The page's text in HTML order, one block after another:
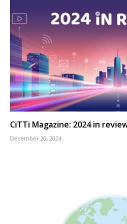
CiTTi Magazine: 2024 in
December 20, 2024